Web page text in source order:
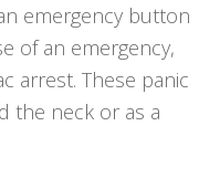
emergency button
of an emergency,
arrest. These panic
the neck or as a